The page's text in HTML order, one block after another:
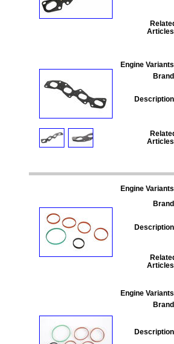
Engine
Engine
Engine